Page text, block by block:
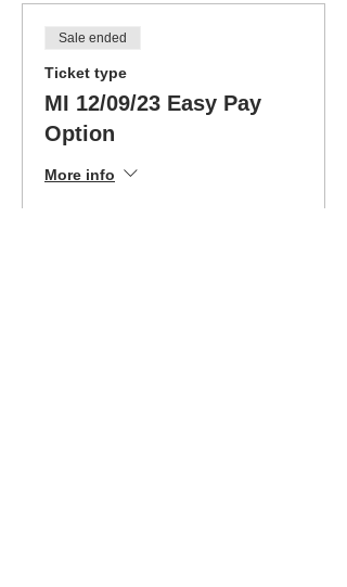
Sale ended
Ticket type
MI 12/09/23 Easy Pay
Option
More info